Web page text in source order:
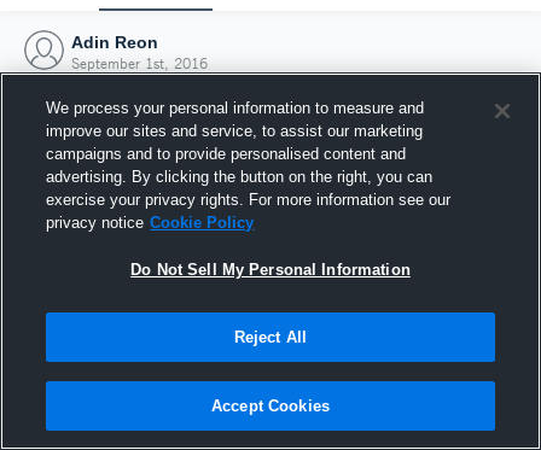
Adin Reon
September 1st, 2016
Joined Hudl
1 September 2016
We process your personal information to measure and
improve our sites and service, to assist our marketing
campaigns and to provide personalised content and
advertising. By clicking the button on the right, you can
exercise your privacy rights. For more information see our
privacy notice Cookie Policy
Do Not Sell My Personal Information
Reject All
Accept Cookies